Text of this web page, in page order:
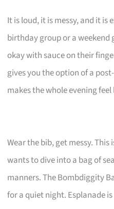
It is loud, it is messy, and it
birthday group or a weekend
okay with sauce on their
gives you the option of a
makes the whole evening
Wear the bib, get messy.
wants to dive into a bag of
manners. The Bombdiggity
for a quiet night. Esplanade is